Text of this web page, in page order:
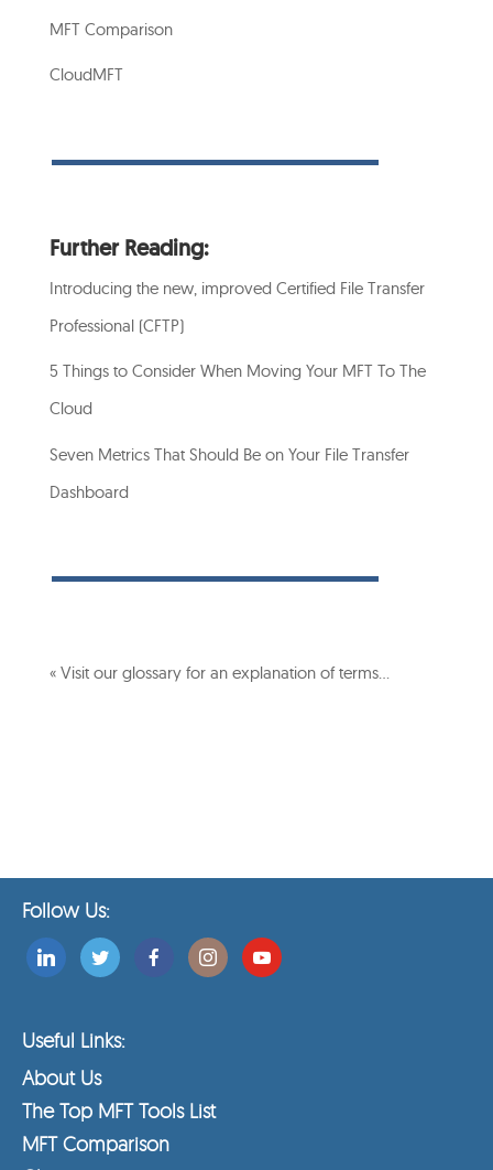
MFT Comparison
CloudMFT
Further Reading:
Introducing the new, improved Certified File Transfer
Professional (CFTP)
5 Things to Consider When Moving Your MFT To The
Cloud
Seven Metrics That Should Be on Your File Transfer
Dashboard
« Visit our glossary for an explanation of terms…
Follow Us:
Useful Links:
About Us
The Top MFT Tools List
MFT Comparison